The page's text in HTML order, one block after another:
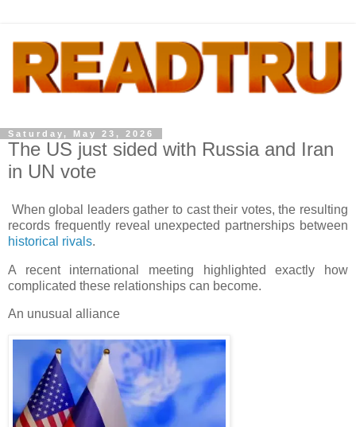
Saturday, May 23, 2026
The US just sided with Russia and Iran
in UN vote
When global leaders gather to cast their votes, the resulting
records frequently reveal unexpected partnerships between
historical rivals.
A recent international meeting highlighted exactly how
complicated these relationships can become.
An unusual alliance